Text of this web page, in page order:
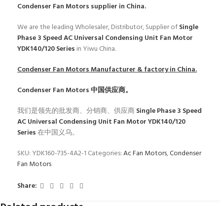
Condenser Fan Motors supplier in China.
We are the leading Wholesaler, Distributor, Supplier ofSingle
Phase 3 Speed AC Universal Condensing Unit Fan Motor
YDK140/120 Series in Yiwu China.
Condenser Fan MotorsManufacturer & factory in China.
Condenser Fan Motors中国供应商。
我们是领先的批发商、分销商、供应商Single Phase 3 Speed
AC Universal Condensing Unit Fan Motor YDK140/120
Series在中国义乌。
SKU: YDK160-735-4A2-1 Categories:Ac Fan Motors,Condenser
Fan Motors
Share: